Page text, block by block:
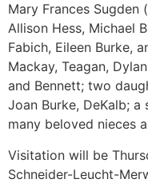
Mary Frances Sugden
Allison Hess, Michael
Fabich, Eileen Burke,
Mackay, Teagan,
and Bennett; two
Joan Burke, DeKalb;
many beloved nieces
Visitation will be
Schneider-Leucht-